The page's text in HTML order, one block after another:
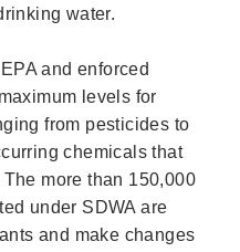
water.
and enforced
levels for
from pesticides to
chemicals that
more than 150,000
under SDWA are
and make changes